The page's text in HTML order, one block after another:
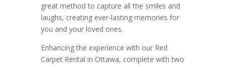
great method to capture all the smiles and
laughs, creating ever-lasting memories for
you and your loved ones.
Enhancing the experience with our Red
Carpet Rental in Ottawa, complete with two